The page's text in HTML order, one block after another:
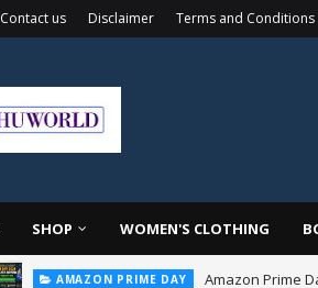
Contact us Disclaimer Terms and Conditions
SHOP WOMEN'S CLOTHING
AMAZON PRIME DAY Amazon Prime